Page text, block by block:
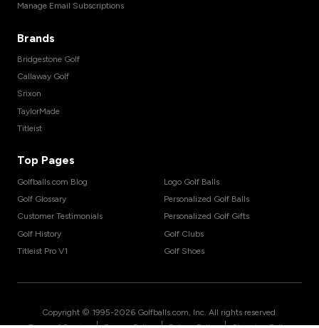
Manage Email Subscriptions
Brands
Bridgestone Golf
Callaway Golf
Srixon
TaylorMade
Titleist
Top Pages
Golfballs.com Blog
Golf Glossary
Customer Testimonials
Golf History
Titleist Pro V1
Logo Golf Balls
Personalized Golf Balls
Personalized Golf Gifts
Golf Clubs
Golf Shoes
Copyright © 1995-2026 Golfballs.com, Inc. All rights reserved.
| | |